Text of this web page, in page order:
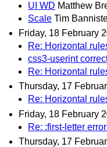
UI WD Matthew
Scale Tim
Friday, 18 February
Re: Horizontal
css3-userint
Re: Horizontal
Thursday, 17
Re: Horizontal
Friday, 18 February
Re: :first-letter
Thursday, 17